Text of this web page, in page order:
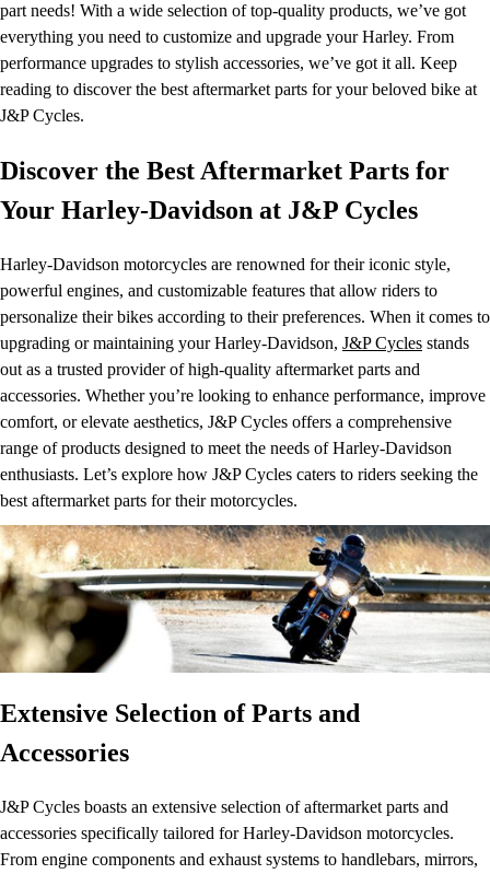
part needs! With a wide selection of top-quality products, we’ve got
everything you need to customize and upgrade your Harley. From
performance upgrades to stylish accessories, we’ve got it all. Keep
reading to discover the best aftermarket parts for your beloved bike at
J&P Cycles.
Discover the Best Aftermarket Parts for
Your Harley-Davidson at J&P Cycles
Harley-Davidson motorcycles are renowned for their iconic style,
powerful engines, and customizable features that allow riders to
personalize their bikes according to their preferences. When it comes to
upgrading or maintaining your Harley-Davidson, J&P Cycles stands
out as a trusted provider of high-quality aftermarket parts and
accessories. Whether you’re looking to enhance performance, improve
comfort, or elevate aesthetics, J&P Cycles offers a comprehensive
range of products designed to meet the needs of Harley-Davidson
enthusiasts. Let’s explore how J&P Cycles caters to riders seeking the
best aftermarket parts for their motorcycles.
Extensive Selection of Parts and
Accessories
J&P Cycles boasts an extensive selection of aftermarket parts and
accessories specifically tailored for Harley-Davidson motorcycles.
From engine components and exhaust systems to handlebars, mirrors,